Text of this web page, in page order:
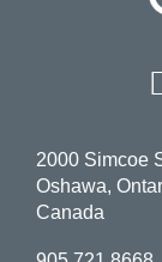
2000 Simcoe
Oshawa,
Canada